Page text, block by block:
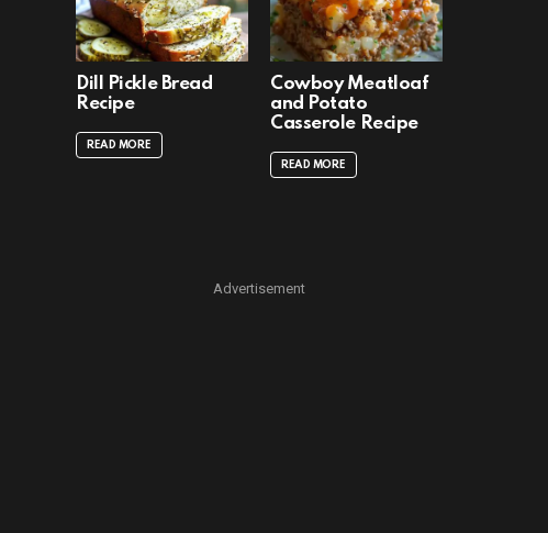
Dill Pickle Bread
Recipe
READ MORE
Cowboy Meatloaf
and Potato
Casserole Recipe
READ MORE
Advertisement